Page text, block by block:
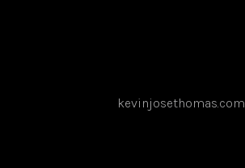
kevinjosethomas.com